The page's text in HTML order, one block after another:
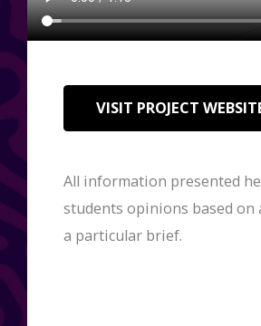
VISIT PROJECT
All information presented
students opinions based on
a particular brief.